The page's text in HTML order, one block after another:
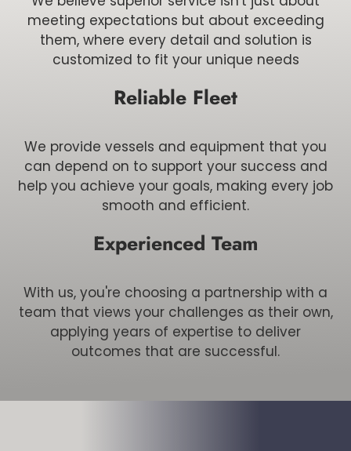
meeting expectations but about exceeding
them, where every detail and solution is
customized to fit your unique needs
Reliable Fleet
We provide vessels and equipment that you
can depend on to support your success and
help you achieve your goals, making every job
smooth and efficient.
Experienced Team
With us, you're choosing a partnership with a
team that views your challenges as their own,
applying years of expertise to deliver
outcomes that are successful.